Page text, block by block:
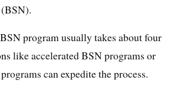
program usually takes about four
like accelerated BSN programs or
can expedite the process.